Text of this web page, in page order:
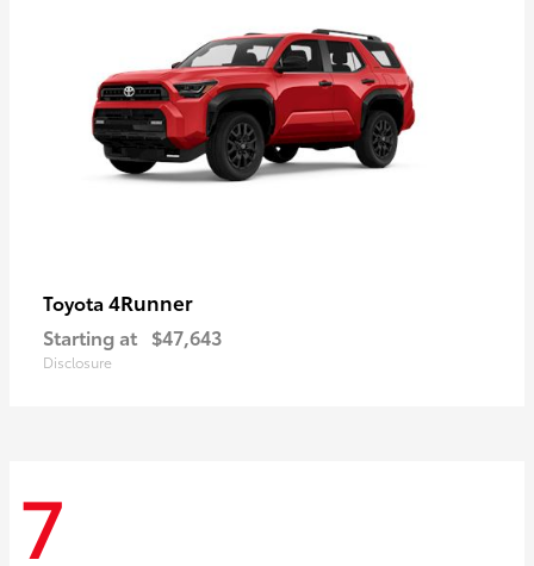
Toyota 4Runner
Starting at $47,643
Disclosure
7